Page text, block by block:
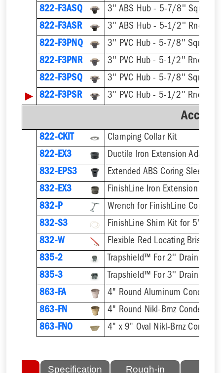
822-F3ASQ
822-F3ASR
822-F3PNQ
822-F3PNR
822-F3PSQ
▶ 822-F3PSR
822-CKIT
Clamping Collar Kit
822-EX3
Ductile Iron Extension Adapter
832-EPS3
832-EX3
832-P
832-S3
832-W
Flexible Red Locating Bristles
835-2
Trapshield™ For 2'' Drain
835-3
Trapshield™ For 3'' Drain
863-FA
4" Round Aluminum
863-FN
4" Round Nikl-Brnz
863-FNO
4" x 9" Oval Nikl-Brnz
Specification
Rough-in